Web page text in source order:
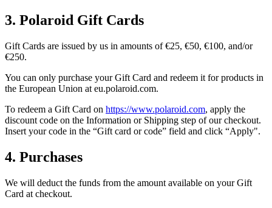
3. Polaroid Gift Cards
Gift Cards are issued by us in amounts of €25, €50, €100, and/or
€250.
You can only purchase your Gift Card and redeem it for products in
the European Union at eu.polaroid.com.
To redeem a Gift Card on https://www.polaroid.com, apply the
discount code on the Information or Shipping step of our checkout.
Insert your code in the “Gift card or code” field and click “Apply".
4. Purchases
We will deduct the funds from the amount available on your Gift
Card at checkout.